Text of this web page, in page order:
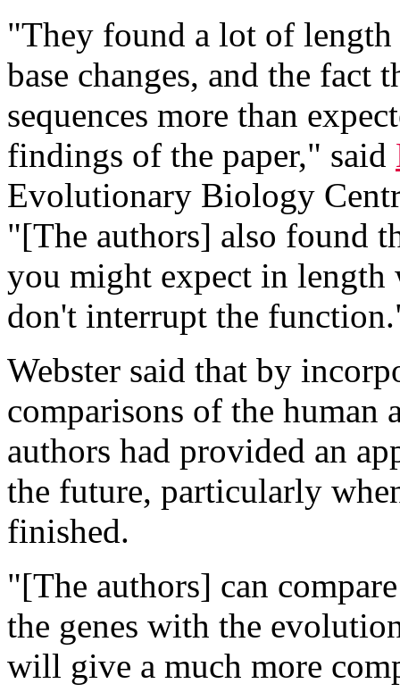
"They found a lot of length
base changes, and the fact
sequences more than
findings of the paper," said
Evolutionary Biology
"[The authors] also found
you might expect in length
don't interrupt the
Webster said that by
comparisons of the human
authors had provided an
the future, particularly
finished.
"[The authors] can
the genes with the
will give a much more